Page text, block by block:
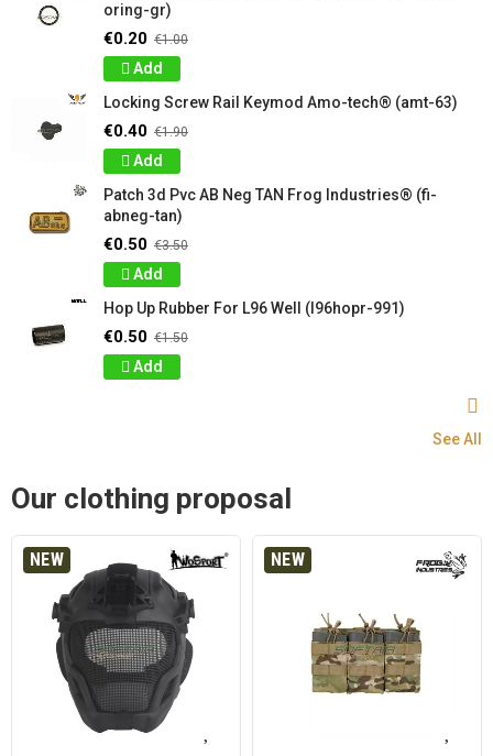
oring-gr)
€0.20 €1.00
Add
Locking Screw Rail Keymod Amo-tech® (amt-63)
€0.40 €1.90
Add
Patch 3d Pvc AB Neg TAN Frog Industries® (fi-
abneg-tan)
€0.50 €3.50
Add
Hop Up Rubber For L96 Well (l96hopr-991)
€0.50 €1.50
Add
See All
Our clothing proposal
NEW NEW